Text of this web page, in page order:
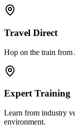
Travel Direct
Hop on the train
Expert Training
Learn from industry
environment.